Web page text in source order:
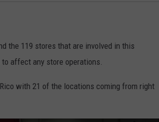
the 119 stores that are involved in this
affect any store operations.
with 21 of the locations coming from right